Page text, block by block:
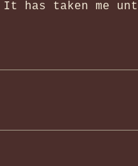
It has taken me